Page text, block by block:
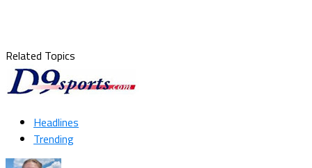
Related Topics
Headlines
Trending